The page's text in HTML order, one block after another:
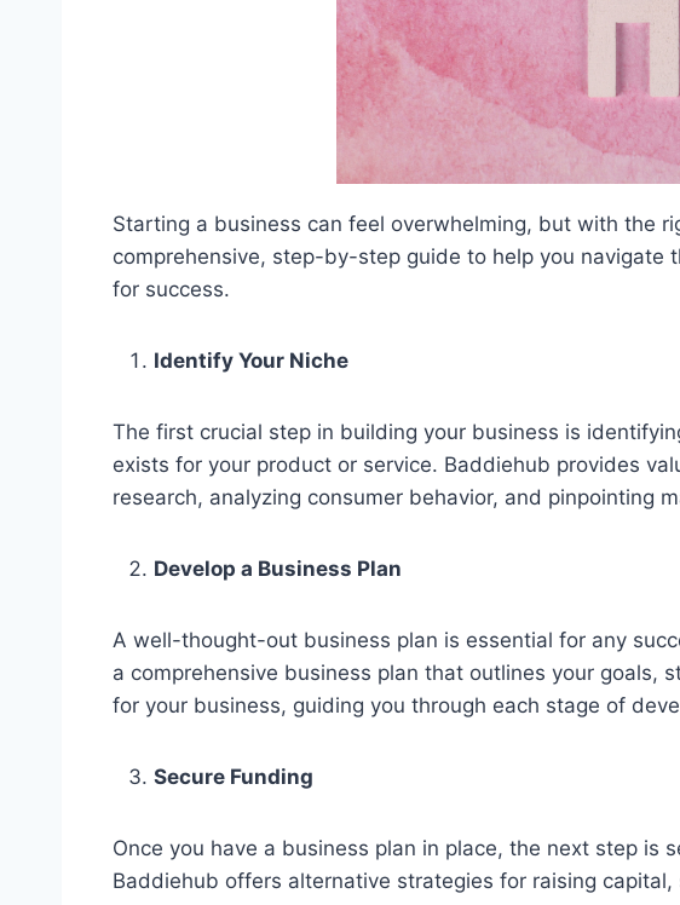
Starting a business can feel overwhelming, but with the
comprehensive, step-by-step guide to help you navigate
for success.
Identify Your Niche
The first crucial step in building your business is
exists for your product or service. Baddiehub provides
research, analyzing consumer behavior, and pinpointing
Develop a Business Plan
A well-thought-out business plan is essential for any
a comprehensive business plan that outlines your goals,
for your business, guiding you through each stage of
Secure Funding
Once you have a business plan in place, the next step is
Baddiehub offers alternative strategies for raising